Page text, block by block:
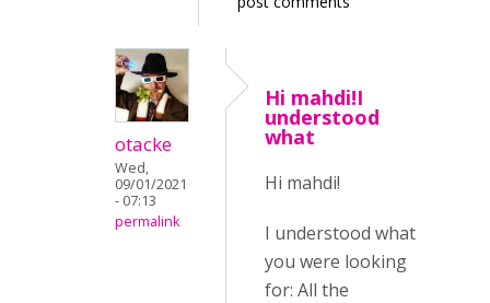
otacke
Wed,
09/01/2021
- 07:13
permalink
Hi mahdi!I
understood
what
Hi mahdi!
I understood what
you were looking
for: All the